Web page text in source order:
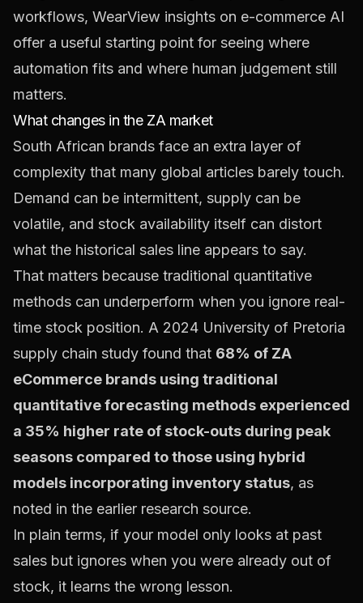
workflows, WearView insights on e-commerce AI
offer a useful starting point for seeing where
automation fits and where human judgement still
matters.
What changes in the ZA market
South African brands face an extra layer of
complexity that many global articles barely touch.
Demand can be intermittent, supply can be
volatile, and stock availability itself can distort
what the historical sales line appears to say.
That matters because traditional quantitative
methods can underperform when you ignore real-
time stock position. A 2024 University of Pretoria
supply chain study found that 68% of ZA
eCommerce brands using traditional
quantitative forecasting methods experienced
a 35% higher rate of stock-outs during peak
seasons compared to those using hybrid
models incorporating inventory status, as
noted in the earlier research source.
In plain terms, if your model only looks at past
sales but ignores when you were already out of
stock, it learns the wrong lesson.